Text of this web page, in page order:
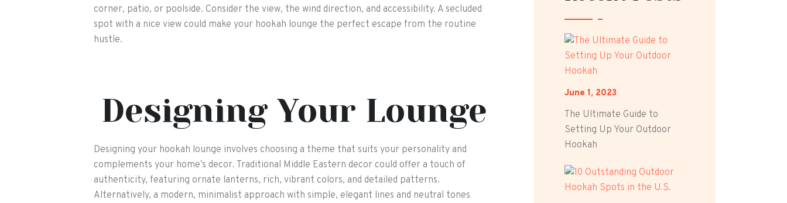
corner, patio, or poolside. Consider the view, the wind direction, and accessibility. A secluded
spot with a nice view could make your hookah lounge the perfect escape from the routine
hustle.
Designing Your Lounge
Designing your hookah lounge involves choosing a theme that suits your personality and
complements your home’s decor. Traditional Middle Eastern decor could offer a touch of
authenticity, featuring ornate lanterns, rich, vibrant colors, and detailed patterns.
Alternatively, a modern, minimalist approach with simple, elegant lines and neutral tones
June 1, 2023
The Ultimate Guide to
Setting Up Your Outdoor
Hookah